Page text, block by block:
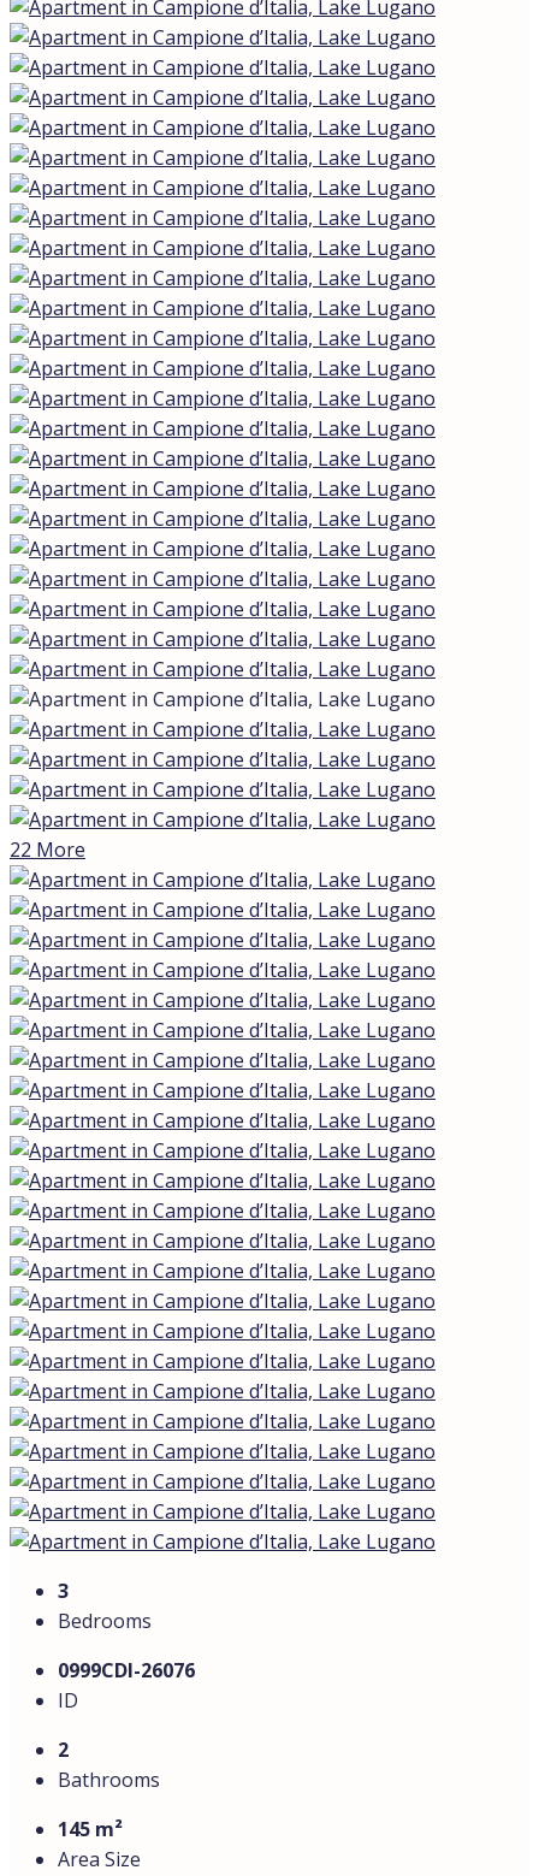
Lake view
Apartment in Campione d’Italia, Lake
Lugano
Campione d'Italia, Lombardia, Italia
€1.290.000,00
Description
In the prestigious enclave of Campione d’Italia — an
Italian jurisdiction located within Swiss territory — an
exquisite Smart Luxury apartment is being offered in an
elegant residence with a swimming pool, built in 2015.
High-end design, noble materials, and modern
technologies are combined here with an open view of
Lake Lugano and a 30 m² terrace facing sunsets and
breathtaking panoramas.
The apartment makes an impression at first glance:
contemporary lines, large panoramic windows, and well-
engineered systems. The interior space is designed to
create a harmonious flow between areas, united by a
consistent style and premium finishes. Thanks to
natural light, especially at sunset, the terrace becomes
an ideal place for relaxation, al fresco dining, or simply
enjoying the lake breeze.
Key features
Apartment area: ≈ 145 m² | Terrace: 30 m² (lake and
sunset view)
Layout: 4 rooms — spacious living room with open-plan
kitchen, 3 bedrooms, home office
Bathrooms: 2 (marble finishes, hydromassage shower
and bathtub) + private sauna
Access: private elevator entrance directly into the
Kitchen: marble and natural wood, Miele appliances
Technology & comfort: home automation, radiant floor
heating, centralized air conditioning
Additional features: covered parking for 2 cars with
charging station (360 W), residents’ swimming pool,
Energy efficiency class: A+